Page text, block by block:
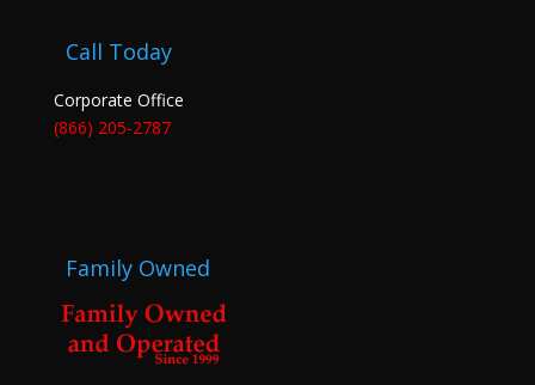
Call Today
Corporate Office
(866) 205-2787
Family Owned